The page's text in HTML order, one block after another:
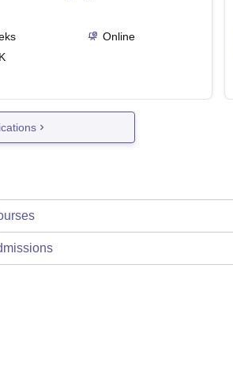
Online